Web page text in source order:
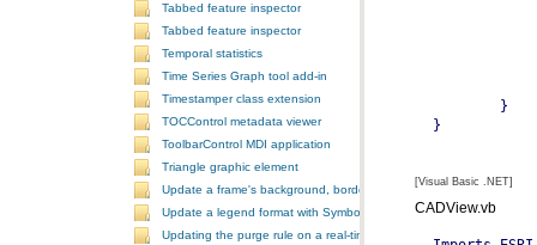
Tabbed feature inspector
Tabbed feature inspector
Temporal statistics
Time Series Graph tool add-in
Timestamper class extension
TOCControl metadata viewer
ToolbarControl MDI application
Triangle graphic element
Update a frame's background, border, and shadow using the
Update a legend format with SymbologyControl area and line
Updating the purge rule on a real-time temporal layer
[Visual Basic .NET]
CADView.vb